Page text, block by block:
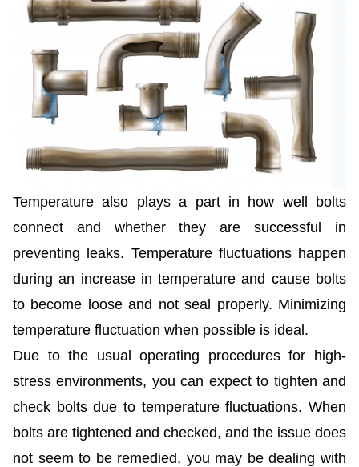
Temperature also plays a part in how well bolts
connect and whether they are successful in
preventing leaks. Temperature fluctuations happen
during an increase in temperature and cause bolts
to become loose and not seal properly. Minimizing
temperature fluctuation when possible is ideal.
Due to the usual operating procedures for high-
stress environments, you can expect to tighten and
check bolts due to temperature fluctuations. When
bolts are tightened and checked, and the issue does
not seem to be remedied, you may be dealing with